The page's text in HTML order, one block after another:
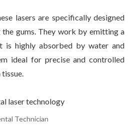
lasers are specifically designed
gums. They work by emitting a
is highly absorbed by water and
ideal for precise and controlled
Technician